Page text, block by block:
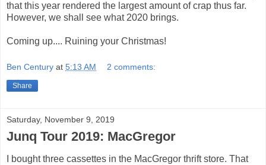
that this year rendered the largest amount of crap thus far.
However, we shall see what 2020 brings.
Coming up.... Ruining your Christmas!
Ben Century at 5:13 AM 2 comments:
Share
Saturday, November 9, 2019
Junq Tour 2019: MacGregor
I bought three cassettes in the MacGregor thrift store. That